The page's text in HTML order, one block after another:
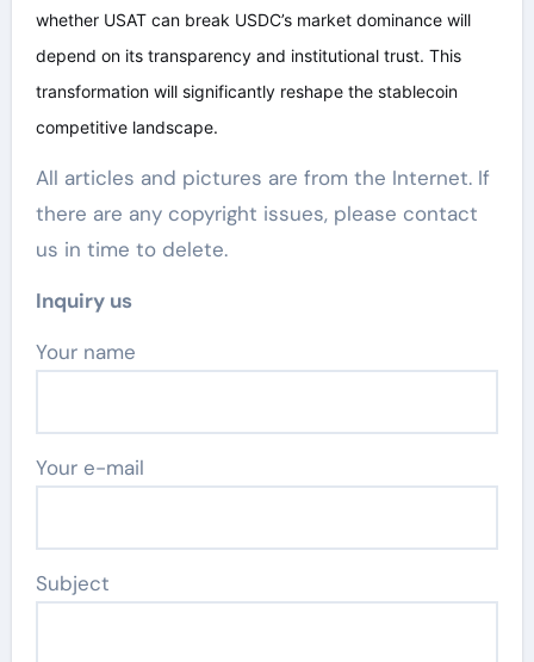
whether USAT can break USDC’s market dominance will
depend on its transparency and institutional trust. This
transformation will significantly reshape the stablecoin
competitive landscape.
All articles and pictures are from the Internet. If
there are any copyright issues, please contact
us in time to delete.
Inquiry us
Your name
Your e-mail
Subject